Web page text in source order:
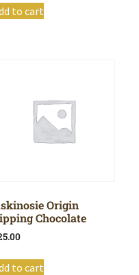
to cart
Origin
Chocolate
to cart